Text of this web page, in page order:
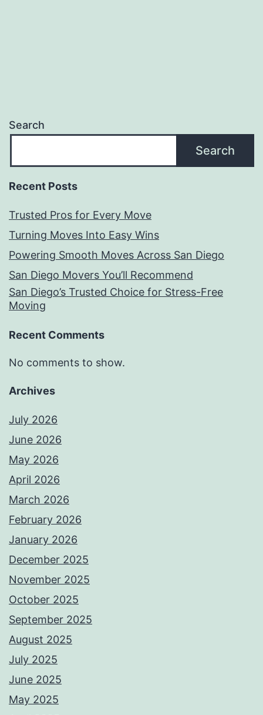
Search
Search
Recent Posts
Trusted Pros for Every Move
Turning Moves Into Easy Wins
Powering Smooth Moves Across San Diego
San Diego Movers You’ll Recommend
San Diego’s Trusted Choice for Stress-Free
Moving
Recent Comments
No comments to show.
Archives
July 2026
June 2026
May 2026
April 2026
March 2026
February 2026
January 2026
December 2025
November 2025
October 2025
September 2025
August 2025
July 2025
June 2025
May 2025